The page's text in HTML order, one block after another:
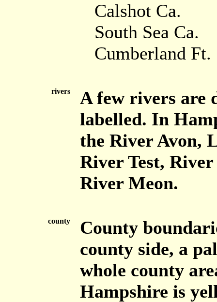
Calshot Ca.
South Sea Ca.
Cumberland Ft.
rivers
A few rivers are
labelled. In
the River Avon,
River Test,
River Meon.
county
County
county side, a
whole county
Hampshire is